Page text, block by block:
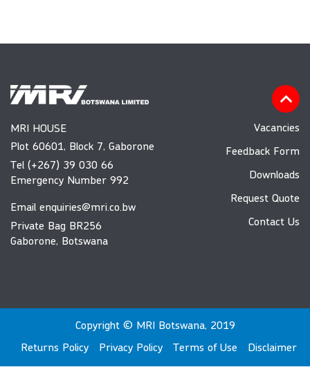
MRI HOUSE
Plot 60601, Block 7, Gaborone
Tel (+267) 39 030 66
Emergency Number 992
Email enquiries@mri.co.bw
Private Bag BR256
Gaborone, Botswana
Vacancies
Feedback Form
Downloads
Request Quote
Contact Us
Copyright © MRI Botswana, 2019
Returns Policy
Privacy Policy Terms of Use Disclaimer